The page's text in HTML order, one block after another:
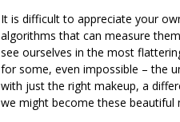
It is difficult to appreciate your
algorithms that can measure
see ourselves in the most
for some, even impossible – the
with just the right makeup, a
we might become these beautiful